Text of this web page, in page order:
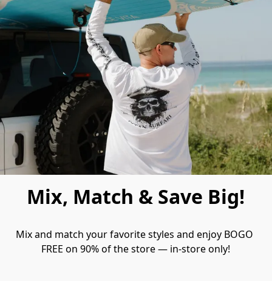
Mix, Match & Save Big!
Mix and match your favorite styles and enjoy BOGO
FREE on 90% of the store — in-store only!